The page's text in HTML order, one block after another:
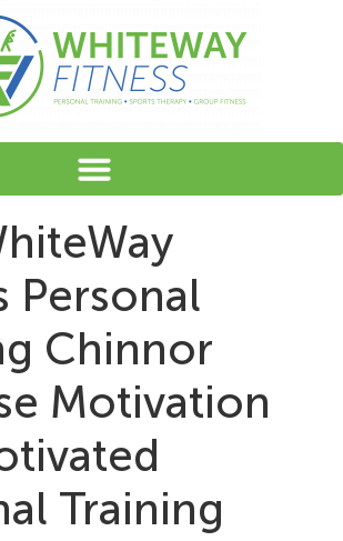
Personal
Chinnor
Motivation
Training